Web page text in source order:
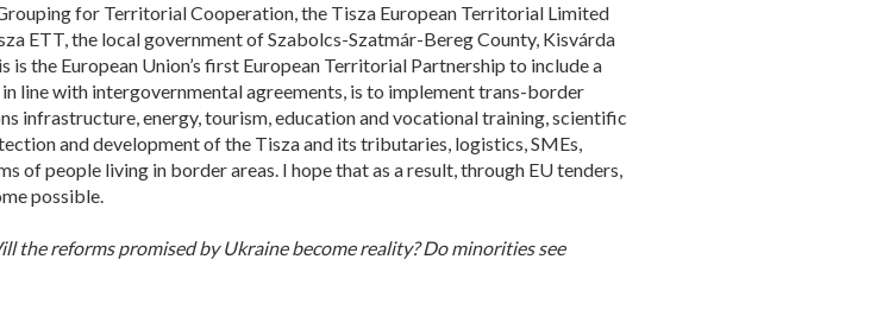
for Territorial Cooperation, the Tisza European Territorial Limited
ETT, the local government of Szabolcs-Szatmár-Bereg County, Kisvárda
the European Union’s first European Territorial Partnership to include a
line with intergovernmental agreements, is to implement trans-border
infrastructure, energy, tourism, education and vocational training, scientific
and development of the Tisza and its tributaries, logistics, SMEs,
of people living in border areas. I hope that as a result, through EU tenders,
possible.
the reforms promised by Ukraine become reality? Do minorities see